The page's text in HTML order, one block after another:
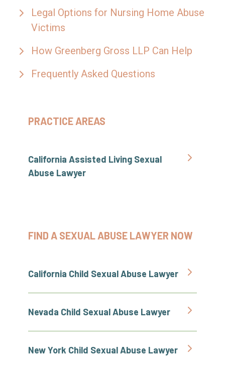
Legal Options for Nursing Home Abuse
Victims
How Greenberg Gross LLP Can Help
Frequently Asked Questions
PRACTICE AREAS
California Assisted Living Sexual
Abuse Lawyer
FIND A SEXUAL ABUSE LAWYER NOW
California Child Sexual Abuse Lawyer
Nevada Child Sexual Abuse Lawyer
New York Child Sexual Abuse Lawyer